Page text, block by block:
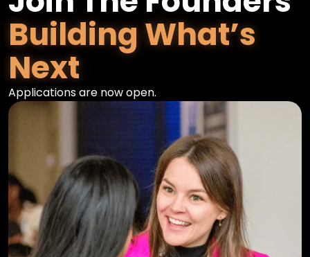
Building What’s
Next
Applications are now open.